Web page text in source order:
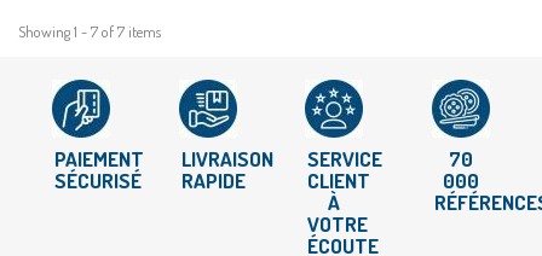
Showing 1 - 7 of 7 items
PAIEMENT
SÉCURISÉ
LIVRAISON
RAPIDE
SERVICE
CLIENT
À
VOTRE
ÉCOUTE
70
000